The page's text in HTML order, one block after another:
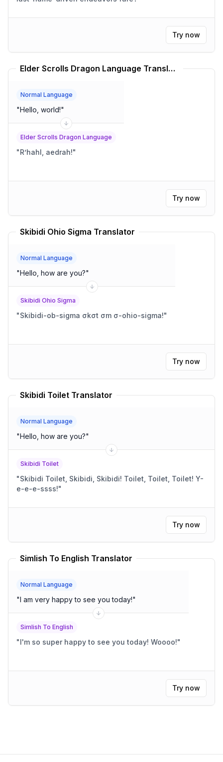
Try now
Elder Scrolls Dragon Language Translator
Normal Language
"Hello, world!"
Elder Scrolls Dragon Language
"R’hahl, aedrah!"
Try now
Skibidi Ohio Sigma Translator
Normal Language
"Hello, how are you?"
Skibidi Ohio Sigma
"Skibidi-ob-sigma σkσt σm σ-ohio-sigma!"
Try now
Skibidi Toilet Translator
Normal Language
"Hello, how are you?"
Skibidi Toilet
"Skibidi Toilet, Skibidi, Skibidi! Toilet, Toilet, Toilet! Y-
e-e-e-ssss!"
Try now
Simlish To English Translator
Normal Language
"I am very happy to see you today!"
Simlish To English
" I'm so super happy to see you today! Woooo!"
Try now